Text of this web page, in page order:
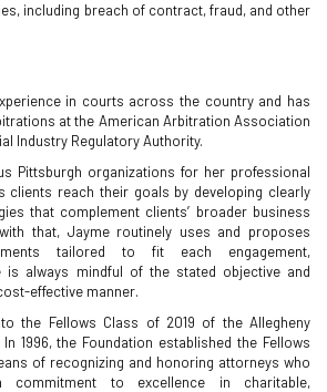
including breach of contract, fraud, and other
in courts across the country and has
at the American Arbitration Association
Industry Regulatory Authority.
Pittsburgh organizations for her professional
clients reach their goals by developing clearly
that complement clients’ broader business
that, Jayme routinely uses and proposes
tailored to fit each engagement,
is always mindful of the stated objective and
effective manner.
the Fellows Class of 2019 of the Allegheny
1996, the Foundation established the Fellows
of recognizing and honoring attorneys who
commitment to excellence in charitable,